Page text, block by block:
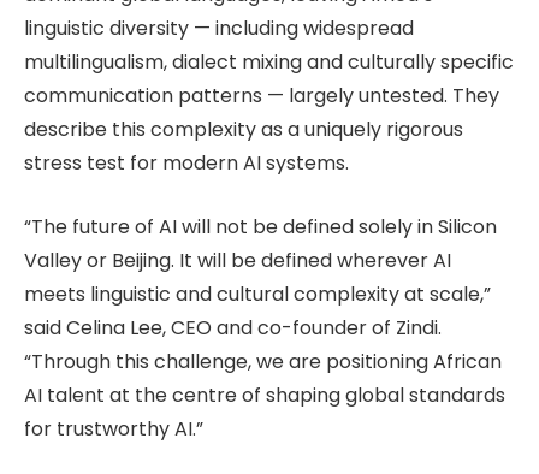
linguistic diversity — including widespread
multilingualism, dialect mixing and culturally specific
communication patterns — largely untested. They
describe this complexity as a uniquely rigorous
stress test for modern AI systems.
“The future of AI will not be defined solely in Silicon
Valley or Beijing. It will be defined wherever AI
meets linguistic and cultural complexity at scale,”
said Celina Lee, CEO and co-founder of Zindi.
“Through this challenge, we are positioning African
AI talent at the centre of shaping global standards
for trustworthy AI.”